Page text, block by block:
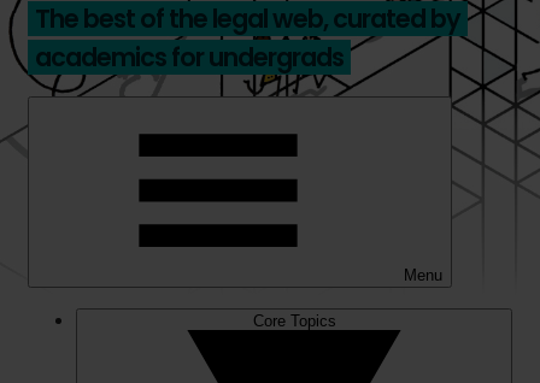
The best of the legal web, curated by
academics for undergrads
Menu
Core Topics